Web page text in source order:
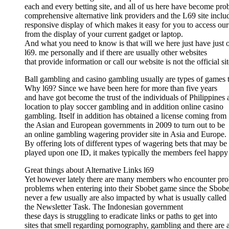
each and every betting site, and all of us here have become
comprehensive alternative link providers and the L69 site
responsive display of which makes it easy for you to access
from the display of your current gadget or laptop.
And what you need to know is that will we here just have just
l69. me personally and if there are usually other websites
that provide information or call our website is not the official
Ball gambling and casino gambling usually are types of
Why l69? Since we have been here for more than five years
and have got become the trust of the individuals of Philippines
location to play soccer gambling and in addition online casino
gambling. Itself in addition has obtained a license coming from
the Asian and European governments in 2009 to turn out to be
an online gambling wagering provider site in Asia and Europe.
By offering lots of different types of wagering bets that may be
played upon one ID, it makes typically the members feel
Great things about Alternative Links l69
Yet however lately there are many members who encounter
problems when entering into their Sbobet game since the
never a few usually are also impacted by what is usually called
the Newsletter Task. The Indonesian government
these days is struggling to eradicate links or paths to get into
sites that smell regarding pornography, gambling and there are